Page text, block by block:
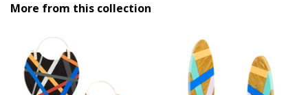
More from this collection